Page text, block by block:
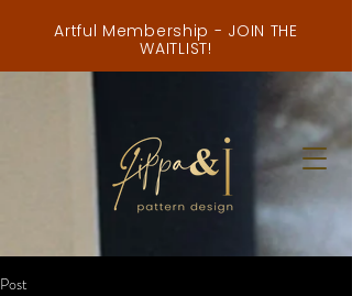
Artful Membership - JOIN THE
WAITLIST!
Post